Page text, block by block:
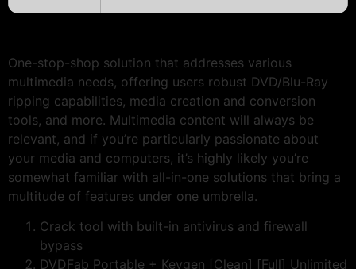
One-stop-shop solution that addresses various
multimedia needs, offering users robust DVD/Blu-Ray
ripping capabilities, media creation and conversion
tools, and more. Multimedia content will always be
relevant, and if you’re particularly passionate about
your media and computers, it’s highly likely you’re
somewhat familiar with all-in-one solutions that bring a
multitude of features under one umbrella.
Crack tool with built-in antivirus and firewall
bypass
DVDFab Portable + Keygen [Clean] [Full] Unlimited